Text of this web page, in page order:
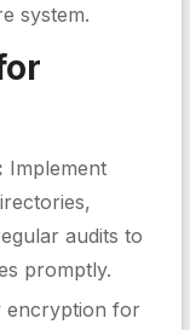
system.
Implement
audits to
promptly.
encryption for